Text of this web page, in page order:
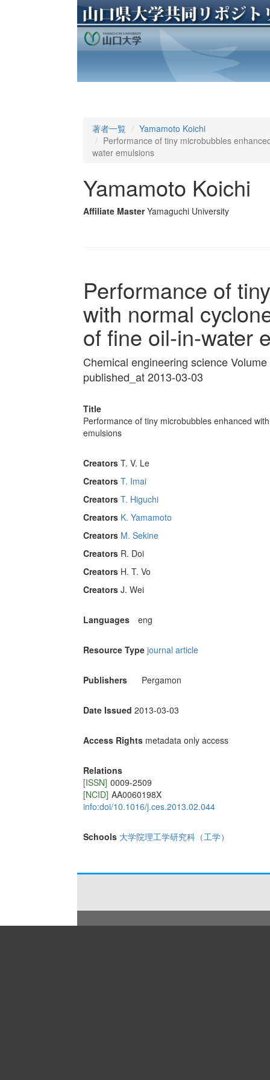
著者一覧
Yamamoto Koichi
Performance of tiny microbubbles
water emulsions
Yamamoto Koichi
Affiliate Master Yamaguchi University
Performance of
with normal
of fine oil-in-water
Chemical engineering science
published_at 2013-03-03
Title
Performance of tiny microbubbles enhanced
emulsions
Creators T. V. Le
Creators T. Imai
Creators T. Higuchi
Creators K. Yamamoto
Creators M. Sekine
Creators R. Doi
Creators H. T. Vo
Creators J. Wei
Languages eng
Resource Type journal article
Publishers Pergamon
Date Issued 2013-03-03
Access Rights metadata only access
Relations
[ISSN] 0009-2509
[NCID] AA0060198X
info:doi/10.1016/j.ces.2013.02.044
Schools 大学院理工学研究科（工学）